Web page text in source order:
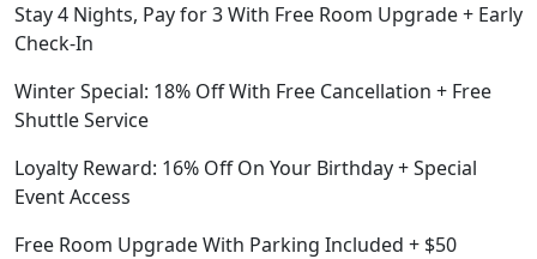
Stay 4 Nights, Pay for 3 With Free Room Upgrade + Early
Check-In
Winter Special: 18% Off With Free Cancellation + Free
Shuttle Service
Loyalty Reward: 16% Off On Your Birthday + Special
Event Access
Free Room Upgrade With Parking Included + $50